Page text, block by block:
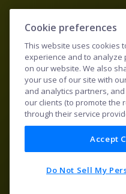
Cookie preferences
This website uses cookies
experience and to
on our website. We also
your use of our site with
and analytics partners,
our clients (to promote the
through their service
Accept
Do Not Sell My